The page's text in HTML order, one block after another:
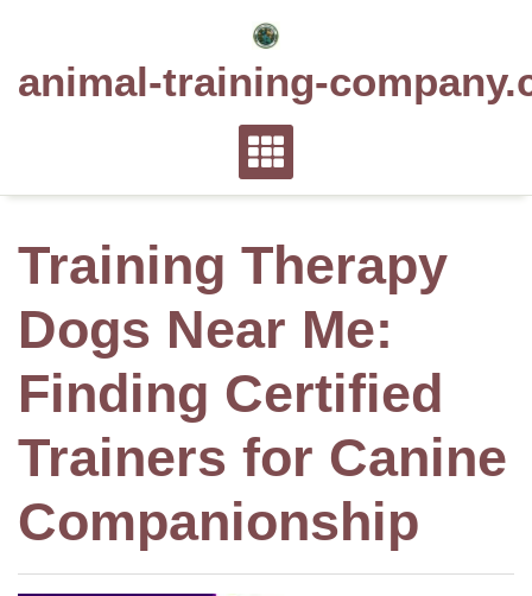
animal-training-
Training Therapy
Dogs Near Me:
Finding Certified
Trainers for Canine
Companionship